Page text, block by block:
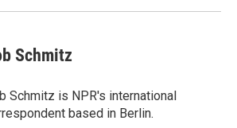
Schmitz
Schmitz is NPR's international
based in Berlin.